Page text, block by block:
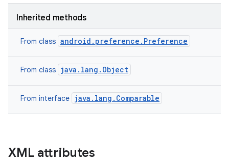
Inherited methods
From class android.preference.Preference
From class java.lang.Object
From interface java.lang.Comparable
XML attributes